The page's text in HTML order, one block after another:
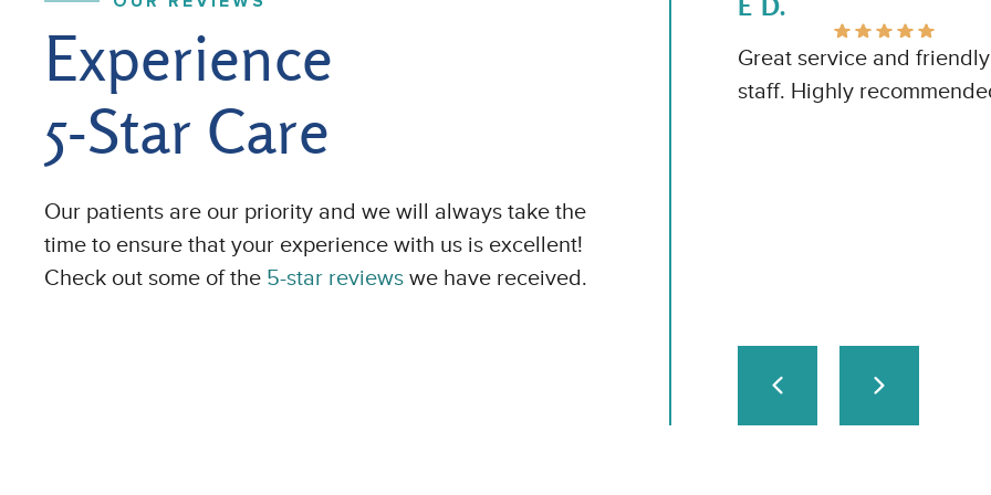
Experience
5-Star Care
Our patients are our priority and we will always take the
time to ensure that your experience with us is excellent!
Check out some of the 5-star reviews we have received.
Great service and friendly
staff. Highly